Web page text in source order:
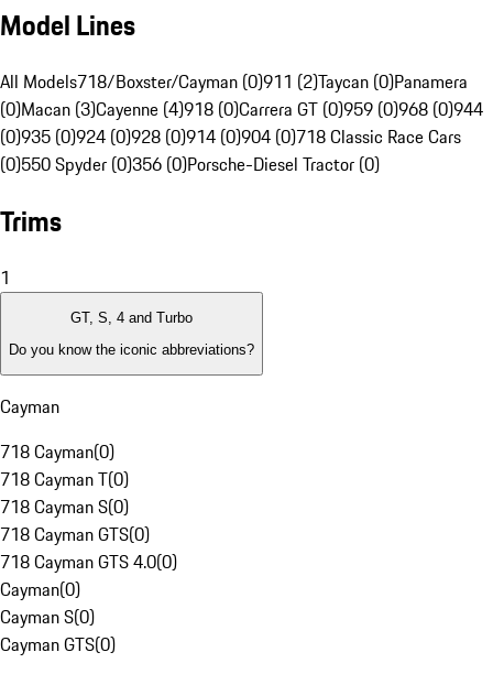
Model Lines
All Models718/Boxster/Cayman (0)911 (2)Taycan (0)Panamera
(0)Macan (3)Cayenne (4)918 (0)Carrera GT (0)959 (0)968 (0)944
(0)935 (0)924 (0)928 (0)914 (0)904 (0)718 Classic Race Cars
(0)550 Spyder (0)356 (0)Porsche-Diesel Tractor (0)
Trims
1
GT, S, 4 and Turbo
Do you know the iconic abbreviations?
Cayman
718 Cayman(0)
718 Cayman T(0)
718 Cayman S(0)
718 Cayman GTS(0)
718 Cayman GTS 4.0(0)
Cayman(0)
Cayman S(0)
Cayman GTS(0)